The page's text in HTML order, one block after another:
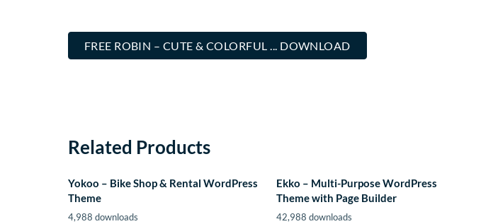
FREE ROBIN – CUTE & COLORFUL ... DOWNLOAD
Related Products
Yokoo – Bike Shop & Rental WordPress
Theme
4,988 downloads
Ekko – Multi-Purpose WordPress
Theme with Page Builder
42,988 downloads